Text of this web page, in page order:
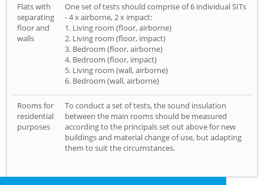
Flats with
separating
floor and
walls
One set of tests should comprise of 6 individual SITs
- 4 x airborne, 2 x impact:
1. Living room (floor, airborne)
2. Living room (floor, impact)
3. Bedroom (floor, airborne)
4. Bedroom (floor, impact)
5. Living room (wall, airborne)
6. Bedroom (wall, airborne)
Rooms for
residential
purposes
To conduct a set of tests, the sound insulation
between the main rooms should be measured
according to the principals set out above for new
buildings and material change of use, but adapting
them to suit the circumstances.